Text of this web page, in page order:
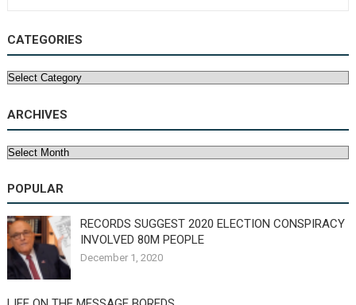
CATEGORIES
Categories
ARCHIVES
Archives
POPULAR
RECORDS SUGGEST 2020 ELECTION CONSPIRACY
INVOLVED 80M PEOPLE
December 1, 2020